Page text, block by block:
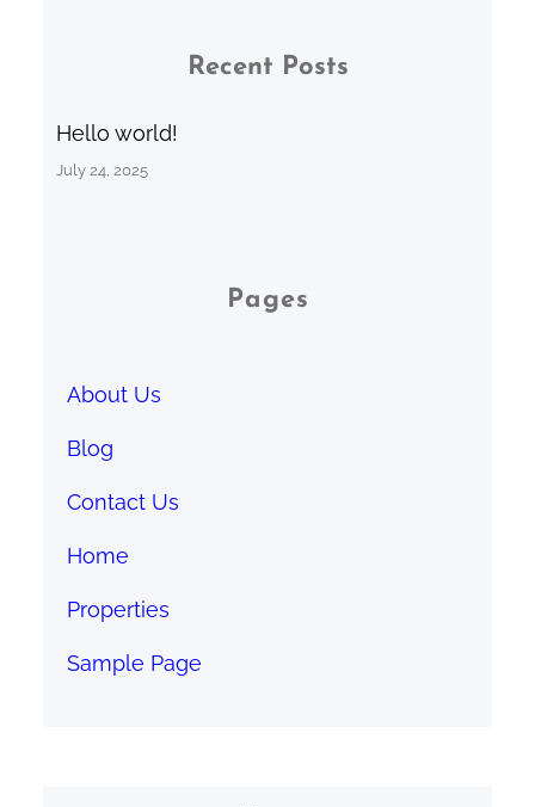
Recent Posts
Hello world!
July 24, 2025
Pages
About Us
Blog
Contact Us
Home
Properties
Sample Page